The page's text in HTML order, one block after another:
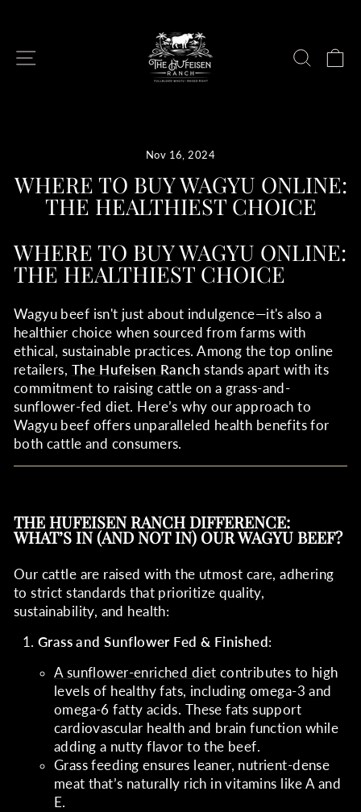
SITE NAVIGATION
Nov 16, 2024
WHERE TO BUY WAGYU ONLINE:
THE HEALTHIEST CHOICE
WHERE TO BUY WAGYU ONLINE:
THE HEALTHIEST CHOICE
Wagyu beef isn't just about indulgence—it's also a
healthier choice when sourced from farms with
ethical, sustainable practices. Among the top online
retailers, The Hufeisen Ranch stands apart with its
commitment to raising cattle on a grass-and-
sunflower-fed diet. Here’s why our approach to
Wagyu beef offers unparalleled health benefits for
both cattle and consumers.
THE HUFEISEN RANCH DIFFERENCE:
WHAT’S IN (AND NOT IN) OUR WAGYU BEEF?
Our cattle are raised with the utmost care, adhering
to strict standards that prioritize quality,
sustainability, and health:
Grass and Sunflower Fed & Finished :
A sunflower-enriched diet contributes to high
levels of healthy fats, including omega-3 and
omega-6 fatty acids. These fats support
cardiovascular health and brain function while
adding a nutty flavor to the beef.
Grass feeding ensures leaner, nutrient-dense
meat that’s naturally rich in vitamins like A and
E.